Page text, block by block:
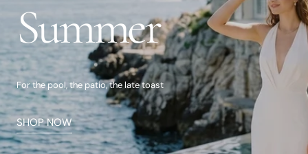
Arm Candy